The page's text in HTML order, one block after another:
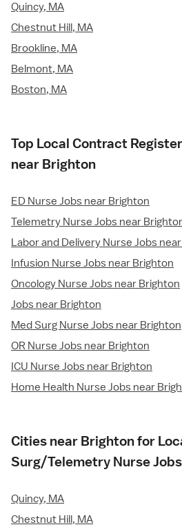
Quincy, MA
Chestnut Hill, MA
Brookline, MA
Belmont, MA
Boston, MA
Top Local Contract
near Brighton
ED Nurse Jobs near Brighton
Telemetry Nurse Jobs near
Labor and Delivery Nurse Jobs
Infusion Nurse Jobs near Brighton
Oncology Nurse Jobs near Brighton
Jobs near Brighton
Med Surg Nurse Jobs near Brighton
OR Nurse Jobs near Brighton
ICU Nurse Jobs near Brighton
Home Health Nurse Jobs near
Cities near Brighton for
Surg/Telemetry Nurse Jobs
Quincy, MA
Chestnut Hill, MA